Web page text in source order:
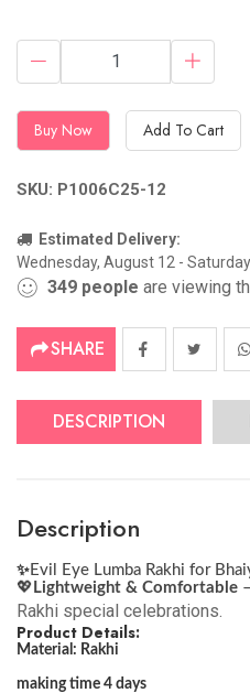
Buy Now Add To Cart
SKU: P1006C25-12
Estimated Delivery:
Wednesday, August 12 -
349 people are viewing
SHARE
DESCRIPTION
Description
✨ Evil Eye Lumba Rakhi for
💖 Lightweight & Comfortable
Rakhi special celebrations.
Product Details:
Material: Rakhi
making time 4 days